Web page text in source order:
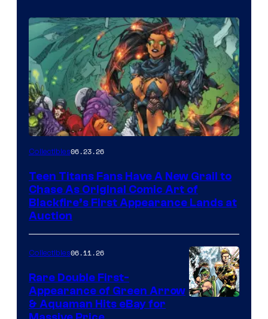
Collectibles06.23.26
Teen Titans Fans Have A New Grail to
Chase As Original Comic Art of
Blackfire’s First Appearance Lands at
Auction
Collectibles06.11.26
Rare Double First-
Appearance of Green Arrow
& Aquaman Hits eBay for